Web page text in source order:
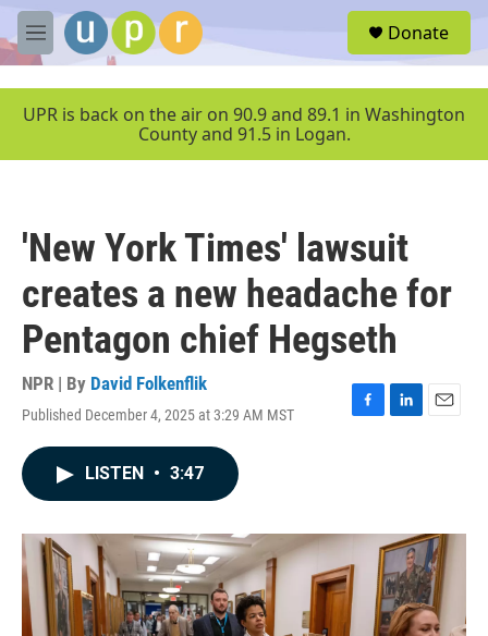
Skip to main content
M
e
u
Donate
UPR is back on the air on 90.9 and 89.1 in Washington
County and 91.5 in Logan.
'New York Times' lawsuit
creates a new headache for
Pentagon chief Hegseth
NPR | By David Folkenflik
Published December 4, 2025 at 3:29 AM MST
F
o
k
L
I
E
LISTEN • 3:47